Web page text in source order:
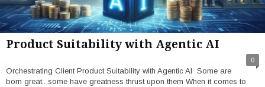
Product Suitability with Agentic AI
0
Orchestrating Client Product Suitability with Agentic AI Some are
born great.. some have greatness thrust upon them When it comes to